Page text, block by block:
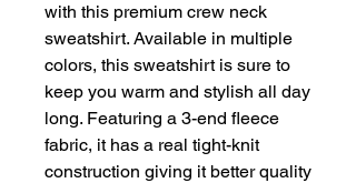
with this premium crew neck
sweatshirt. Available in multiple
colors, this sweatshirt is sure to
keep you warm and stylish all day
long. Featuring a 3-end fleece
fabric, it has a real tight-knit
construction giving it better quality